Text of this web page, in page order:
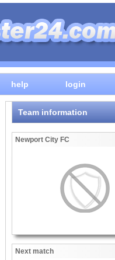
help login
Team information
Newport City FC
Next match